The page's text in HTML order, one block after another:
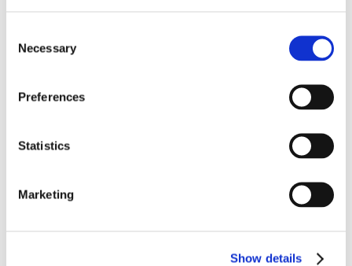
Selection
Necessary
Preferences
Statistics
Marketing
Show details
industries. This material has been engineered
to have the flexibility and versatility to be either
cast or gunned into place. Product advantages
Good CCS and hot strength for a light-weight
Good Density: 68 pcf